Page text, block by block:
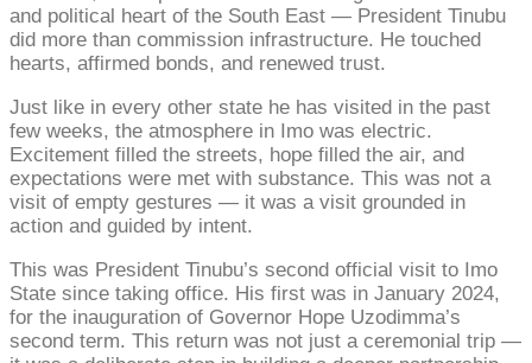
and political heart of the South East — President Tinubu
did more than commission infrastructure. He touched
hearts, affirmed bonds, and renewed trust.
Just like in every other state he has visited in the past
few weeks, the atmosphere in Imo was electric.
Excitement filled the streets, hope filled the air, and
expectations were met with substance. This was not a
visit of empty gestures — it was a visit grounded in
action and guided by intent.
This was President Tinubu’s second official visit to Imo
State since taking office. His first was in January 2024,
for the inauguration of Governor Hope Uzodimma’s
second term. This return was not just a ceremonial trip —